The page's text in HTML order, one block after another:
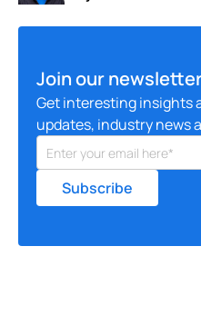
Join our
Get interesting insights
updates, industry news